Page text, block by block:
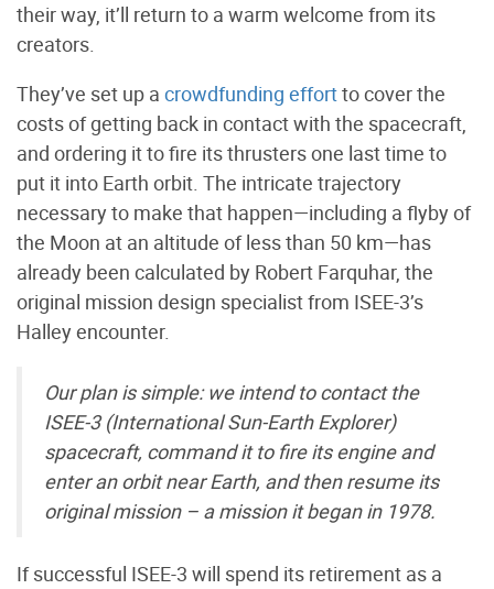
their way, it’ll return to a warm welcome from its
creators.
They’ve set up a crowdfunding effortto cover the
costs of getting back in contact with the spacecraft,
and ordering it to fire its thrusters one last time to
put it into Earth orbit. The intricate trajectory
necessary to make that happen—including a flyby of
the Moon at an altitude of less than 50 km—has
already been calculated by Robert Farquhar, the
original mission design specialist from ISEE-3’s
Halley encounter.
Our plan is simple: we intend to contact the
ISEE-3 (International Sun-Earth Explorer)
spacecraft, command it to fire its engine and
enter an orbit near Earth, and then resume its
original mission – a mission it began in 1978.
If successful ISEE-3 will spend its retirement as a